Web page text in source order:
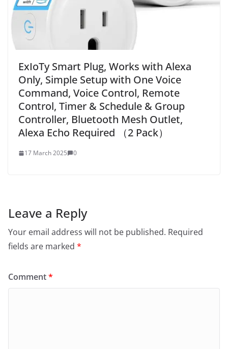
ExIoTy Smart Plug, Works with Alexa
Only, Simple Setup with One Voice
Command, Voice Control, Remote
Control, Timer & Schedule & Group
Controller, Bluetooth Mesh Outlet,
Alexa Echo Required （2 Pack）
17 March 2025 0
Leave a Reply
Your email address will not be published. Required
fields are marked *
Comment*